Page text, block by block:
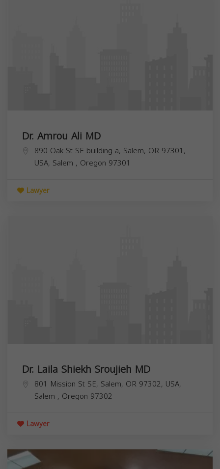
Dr. Amrou Ali MD
890 Oak St SE building a, Salem, OR 97301,
USA, Salem , Oregon 97301
Lawyer
Dr. Laila Shiekh Sroujieh MD
801 Mission St SE, Salem, OR 97302, USA,
Salem , Oregon 97302
Lawyer